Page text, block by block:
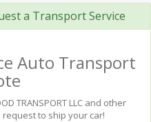
a Transport Service
Auto Transport
TRANSPORT LLC and other
to ship your car!